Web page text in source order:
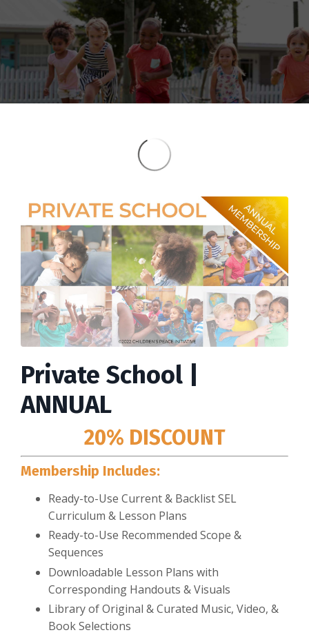
Private School |
ANNUAL
20% DISCOUNT
Membership Includes:
Ready-to-Use Current & Backlist SEL
Curriculum & Lesson Plans
Ready-to-Use Recommended Scope &
Sequences
Downloadable Lesson Plans with
Corresponding Handouts & Visuals
Library of Original & Curated Music, Video, &
Book Selections